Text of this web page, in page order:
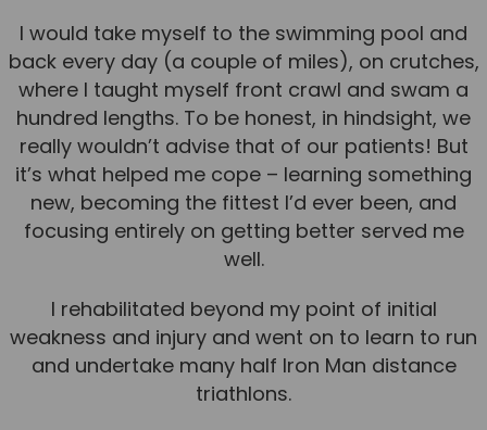
I would take myself to the swimming pool and
back every day (a couple of miles), on crutches,
where I taught myself front crawl and swam a
hundred lengths. To be honest, in hindsight, we
really wouldn’t advise that of our patients! But
it’s what helped me cope – learning something
new, becoming the fittest I’d ever been, and
focusing entirely on getting better served me
well.
I rehabilitated beyond my point of initial
weakness and injury and went on to learn to run
and undertake many half Iron Man distance
triathlons.